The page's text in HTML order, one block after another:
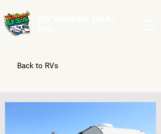
Back to RVs